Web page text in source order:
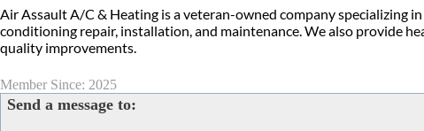
Air Assault A/C & Heating is a veteran-owned company specializing
conditioning repair, installation, and maintenance. We also provide
quality improvements.
Member Since: 2025
Send a message to: